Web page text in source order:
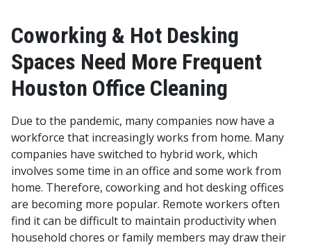
Coworking & Hot Desking
Spaces Need More Frequent
Houston Office Cleaning
Due to the pandemic, many companies now have a
workforce that increasingly works from home. Many
companies have switched to hybrid work, which
involves some time in an office and some work from
home. Therefore, coworking and hot desking offices
are becoming more popular. Remote workers often
find it can be difficult to maintain productivity when
household chores or family members may draw their